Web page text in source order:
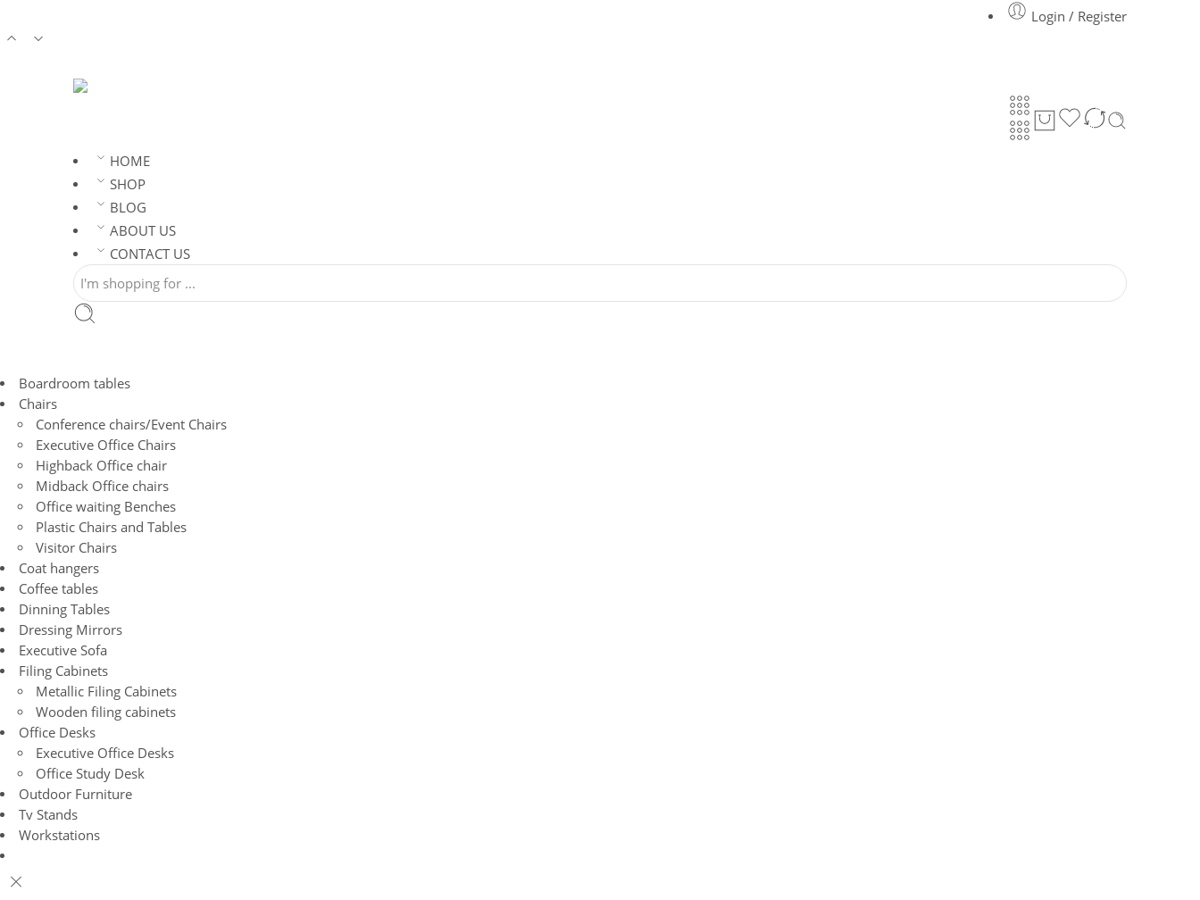
Login / Register
HOME
SHOP
BLOG
ABOUT US
CONTACT US
Boardroom tables
Chairs
Conference chairs/Event Chairs
Executive Office Chairs
Highback Office chair
Midback Office chairs
Office waiting Benches
Plastic Chairs and Tables
Visitor Chairs
Coat hangers
Coffee tables
Dinning Tables
Dressing Mirrors
Executive Sofa
Filing Cabinets
Metallic Filing Cabinets
Wooden filing cabinets
Office Desks
Executive Office Desks
Office Study Desk
Outdoor Furniture
Tv Stands
Workstations